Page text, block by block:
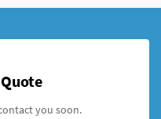
you soon.